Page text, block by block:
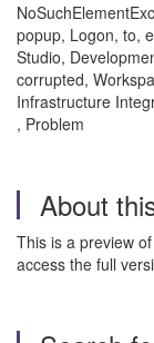
popup, Logon, to,
Studio,
corrupted,
Infrastructure
, Problem
About
This is a preview
access the full